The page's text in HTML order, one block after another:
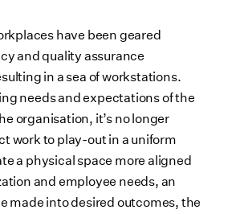
have been geared
and quality assurance
in a sea of workstations.
needs and expectations of the
organisation, it’s no longer
work to play-out in a uniform
a physical space more aligned
and employee needs, an
made into desired outcomes, the